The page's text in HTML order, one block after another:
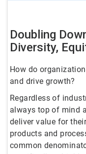
Doubling
Diversity,
How do
and drive growth?
Regardless of
always top of mind
deliver value for
products and
common